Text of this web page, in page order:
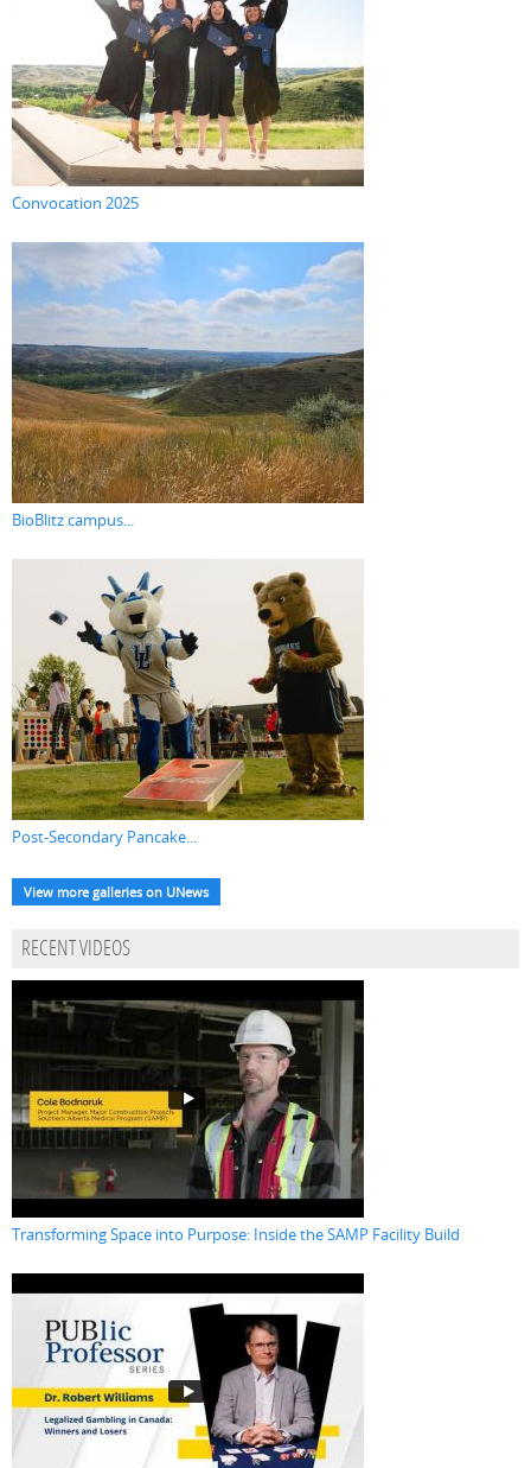
Convocation 2025
BioBlitz campus...
Post-Secondary Pancake...
View more galleries on UNews
RECENT VIDEOS
Transforming Space into Purpose: Inside the SAMP Facility Build